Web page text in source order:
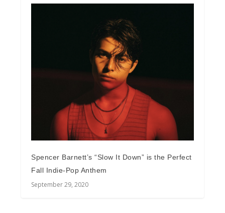
Spencer Barnett’s “Slow It Down” is the Perfect
Fall Indie-Pop Anthem
September 29, 2020